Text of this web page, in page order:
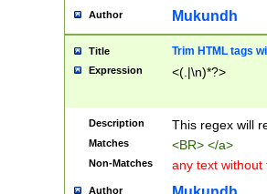
Author Mukundh
Title Trim HTML tags
Expression <(.|\n)*?>
Description This regex will
Matches <BR> </a>
Non-Matches any text without
Author